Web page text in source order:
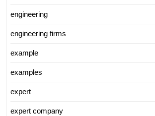
engineering
engineering firms
example
examples
expert
expert company